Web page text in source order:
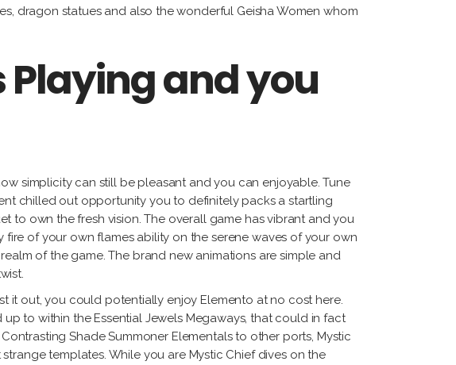
dragon statues and also the wonderful Geisha Women whom
Playing and you
simplicity can still be pleasant and you can enjoyable. Tune
chilled out opportunity you to definitely packs a startling
to own the fresh vision. The overall game has vibrant and you
of your own flames ability on the serene waves of your own
of the game. The brand new animations are simple and
it out, you could potentially enjoy Elemento at no cost here.
to within the Essential Jewels Megaways, that could in fact
Shade Summoner Elementals to other ports, Mystic
templates. While you are Mystic Chief dives on the